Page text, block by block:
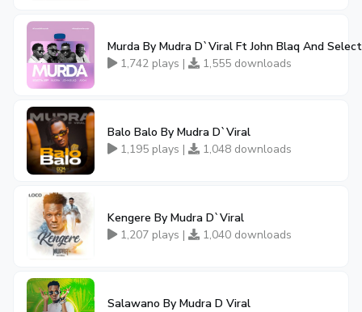
Murda By Mudra D`Viral Ft John Blaq And
1,742 plays |
1,555 downloads
Balo Balo By Mudra D`Viral
1,195 plays |
1,048 downloads
Kengere By Mudra D`Viral
1,207 plays |
1,040 downloads
Salawano By Mudra D Viral